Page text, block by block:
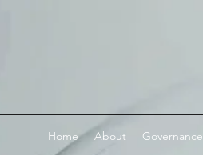
Home About Governance